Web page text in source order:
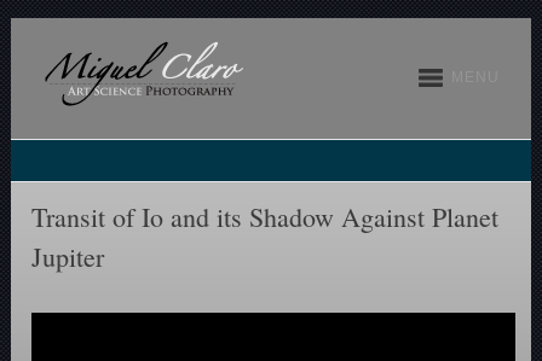
Transit of Io and its Shadow Against Planet
Jupiter